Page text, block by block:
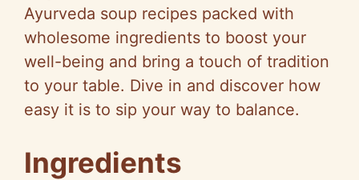
Ayurveda soup recipes packed with
wholesome ingredients to boost your
well-being and bring a touch of tradition
to your table. Dive in and discover how
easy it is to sip your way to balance.
Ingredients